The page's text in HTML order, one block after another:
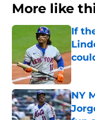
More like
If
NY